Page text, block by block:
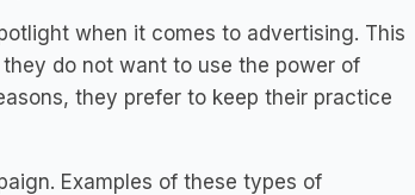
when it comes to advertising. This
do not want to use the power of
they prefer to keep their practice
Examples of these types of